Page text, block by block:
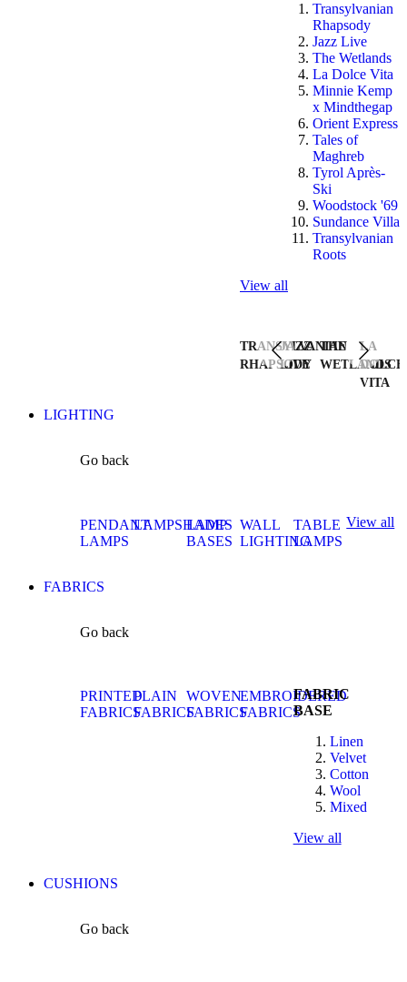
Transylvanian
Rhapsody
Jazz Live
The Wetlands
La Dolce Vita
Minnie Kemp
x Mindthegap
Orient Express
Tales of
Maghreb
Tyrol Après-
Ski
Woodstock '69
Sundance Villa
Transylvanian
Roots
View all
TRANSYLVANIAN
RHAPSODY
JAZZ
LIVE
THE
WETLANDS
LA
DOLCE
VITA
LIGHTING
Go back
PENDANT
LAMPS
LAMPSHADES
LAMP
BASES
WALL
LIGHTING
TABLE
LAMPS
View all
FABRICS
Go back
PRINTED
FABRICS
PLAIN
FABRICS
WOVEN
FABRICS
EMBROIDERED
FABRICS
FABRIC
BASE
Linen
Velvet
Cotton
Wool
Mixed
View all
CUSHIONS
Go back